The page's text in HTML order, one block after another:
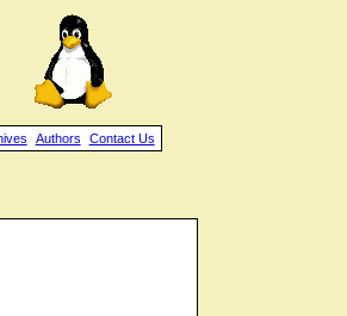
Authors
Contact Us